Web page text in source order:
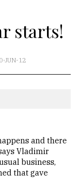
starts!
JUN-12
and there
Vladimir
business,
that gave